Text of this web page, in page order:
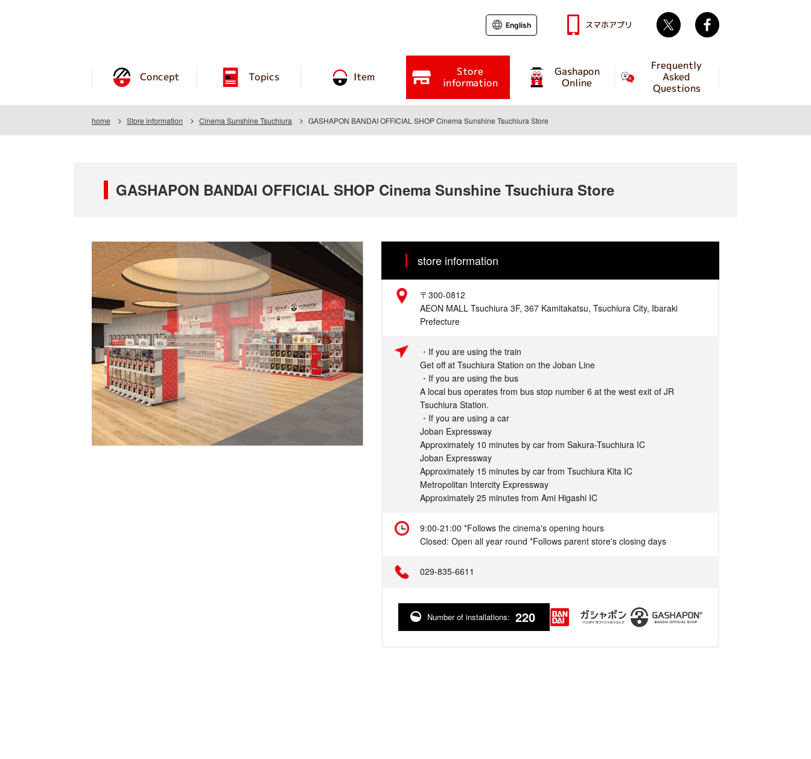
Concept Topics Item Store
information
Gashapon
Online
Frequently
Asked
Questions
English スマホアプリ Twitter
home Store information Cinema Sunshine Tsuchiura GASHAPON BANDAI OFFICIAL SHOP Cinema Sunshine Tsuchiura Store
GASHAPON BANDAI OFFICIAL SHOP Cinema Sunshine Tsuchiura Store
store information
Address
〒300-0812
AEON MALL Tsuchiura 3F, 367 Kamitakatsu, Tsuchiura City, Ibaraki
Prefecture
Access
・If you are using the train
Get off at Tsuchiura Station on the Joban Line
・If you are using the bus
A local bus operates from bus stop number 6 at the west exit of JR
Tsuchiura Station.
・If you are using a car
Joban Expressway
Approximately 10 minutes by car from Sakura-Tsuchiura IC
Joban Expressway
Approximately 15 minutes by car from Tsuchiura Kita IC
Metropolitan Intercity Expressway
Approximately 25 minutes from Ami Higashi IC
9:00-21:00 *Follows the cinema's opening hours
Closed: Open all year round *Follows parent store's closing days
029-835-6611
Number of installations: 220